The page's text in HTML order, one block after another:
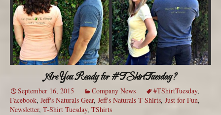
Are You Ready for #TShirtTuesday?
September 16, 2015 Company News #TShirtTuesday,
Facebook, Jeff's Naturals Gear, Jeff's Naturals T-Shirts, Just for Fun,
Newsletter, T-Shirt Tuesday, TShirts